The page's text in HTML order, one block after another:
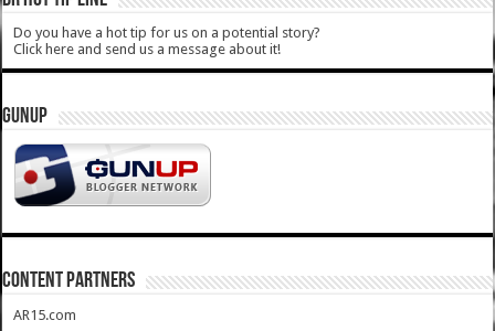
Do you have a hot tip for us on a potential story?
Click here and send us a message about it!
GUNUP
CONTENT PARTNERS
AR15.com